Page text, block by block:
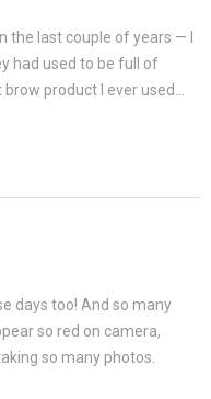
the last couple of years — I
had used to be full of
product I ever used…
days too! And so many
so red on camera,
so many photos.